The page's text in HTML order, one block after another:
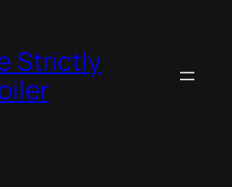
Strictly